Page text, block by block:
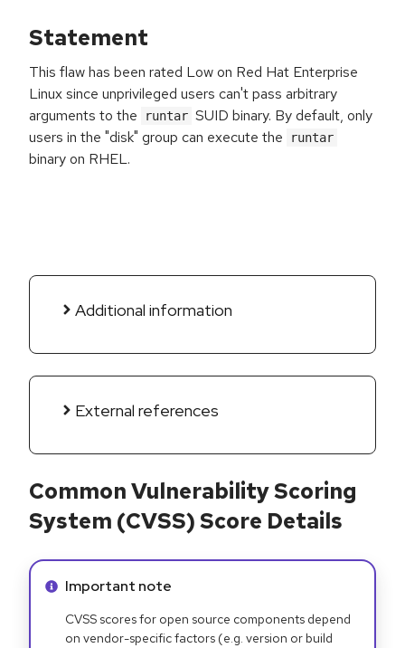
Statement
This flaw has been rated Low on Red Hat Enterprise
Linux since unprivileged users can't pass arbitrary
arguments to the
runtar SUID binary. By default, only
users in the "disk" group can execute the
runtar
binary on RHEL.
Additional information
External references
Common Vulnerability Scoring
System (CVSS) Score Details
Info alert:
Important note
CVSS scores for open source components depend
on vendor-specific factors (e.g. version or build